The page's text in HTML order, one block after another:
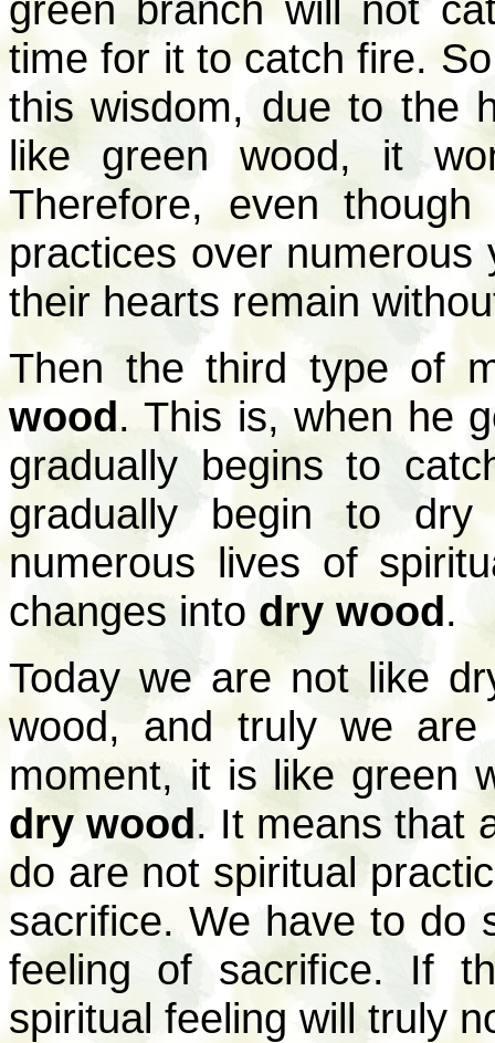
time for it to catch fire.
this wisdom, due to the
like green wood, it
Therefore, even
practices over
their hearts remain
Then the third type of
wood. This is, when he
gradually begins to
gradually begin to
numerous lives of
changes into dry wood.
Today we are not like
wood, and truly we
moment, it is like green
dry wood. It means that
do are not spiritual
sacrifice. We have to do
feeling of sacrifice. If
spiritual feeling will truly